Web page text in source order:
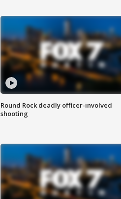
Round Rock deadly officer-involved
shooting